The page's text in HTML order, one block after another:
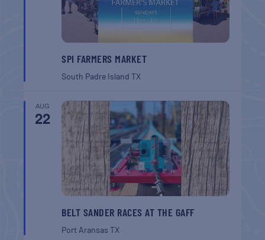
SPI FARMERS MARKET
South Padre IslandTX
AUG
22
BELT SANDER RACES AT THE GAFF
Port AransasTX